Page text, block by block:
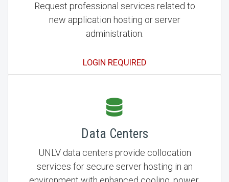
Request professional services related to
new application hosting or server
administration.
LOGIN REQUIRED
Data Centers
UNLV data centers provide collocation
services for secure server hosting in an